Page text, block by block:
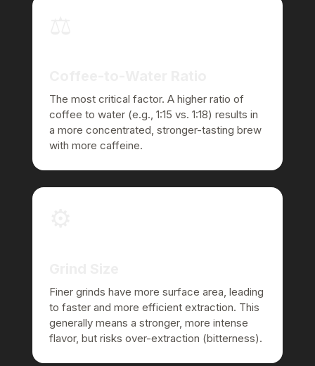
The most critical factor. A higher ratio of
coffee to water (e.g., 1:15 vs. 1:18) results in
a more concentrated, stronger-tasting brew
with more caffeine.
Finer grinds have more surface area, leading
to faster and more efficient extraction. This
generally means a stronger, more intense
flavor, but risks over-extraction (bitterness).